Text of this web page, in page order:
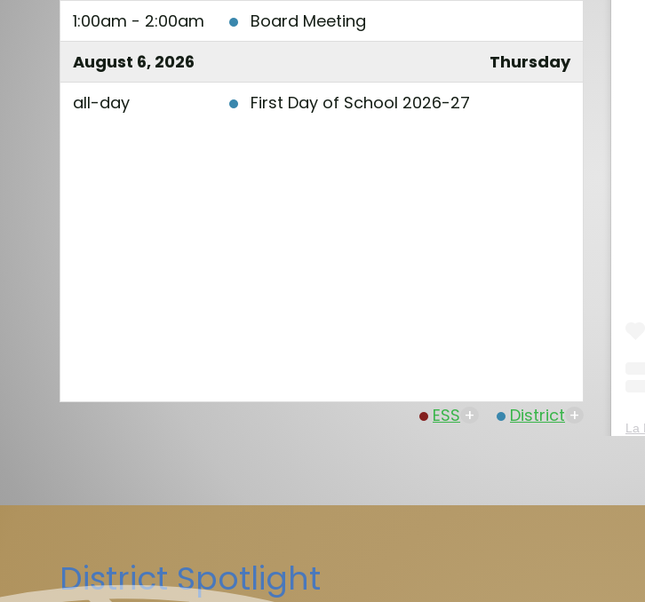
1:00am - 2:00am
Board Meeting
August 6, 2026
Thursday
all-day
First Day of School 2026-27
ESS + District +
La
District Spotlight